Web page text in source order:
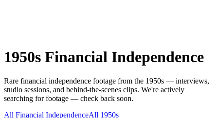
1950s Financial Independence
Rare financial independence footage from the 1950s — interviews,
studio sessions, and behind-the-scenes clips. We're actively
searching for footage — check back soon.
All Financial IndependenceAll 1950s